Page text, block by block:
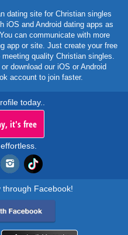
dating site for Christian singles
iOS and Android dating apps as
can communicate with more
app or site. Just create your free
quality Christian singles.
download our iOS or Android
account to join faster.
today..
it's free
Facebook!